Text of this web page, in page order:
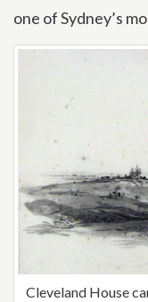
one of Sydney’s
Cleveland House